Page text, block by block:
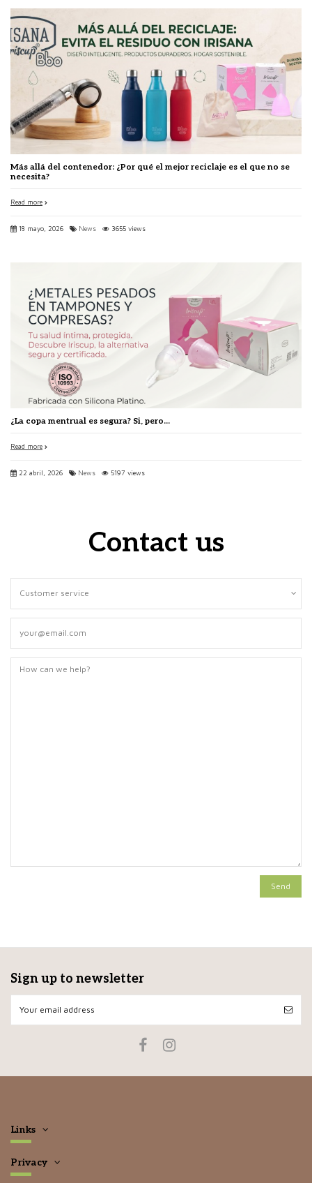
Más allá del contenedor: ¿Por qué el mejor reciclaje es el que no se
necesita?
Read more
18 mayo, 2026 News 3655 views
¿La copa mentrual es segura? Si, pero...
Read more
22 abril, 2026 News 5197 views
Contact us
Sign up to newsletter
Links
Privacy